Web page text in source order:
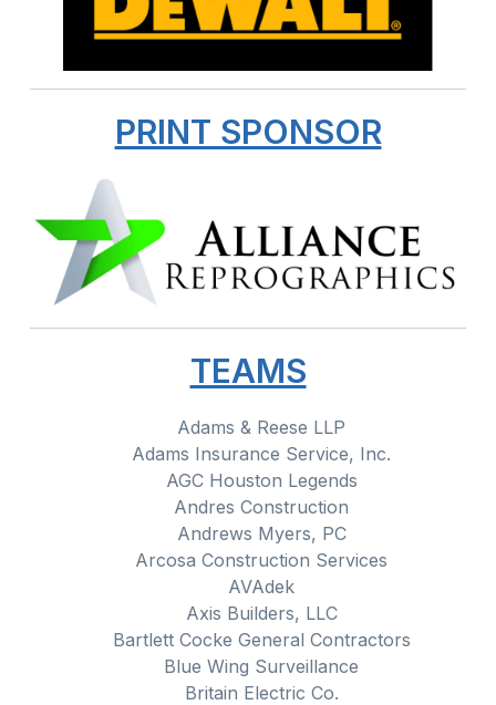
PRINT SPONSOR
TEAMS
Adams & Reese LLP
Adams Insurance Service, Inc.
AGC Houston Legends
Andres Construction
Andrews Myers, PC
Arcosa Construction Services
AVAdek
Axis Builders, LLC
Bartlett Cocke General Contractors
Blue Wing Surveillance
Britain Electric Co.